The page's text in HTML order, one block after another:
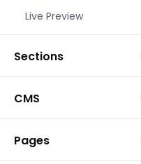
Live Preview
Sections
CMS
Pages